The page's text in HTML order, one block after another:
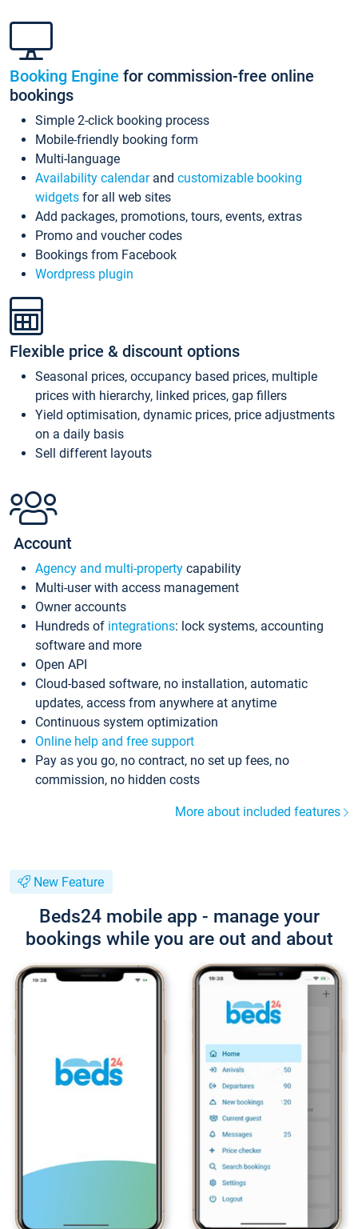
Booking Engine for commission-free online
bookings
Simple 2-click booking process
Mobile-friendly booking form
Multi-language
Availability calendarand customizable booking
widgets for all web sites
Add packages, promotions, tours, events, extras
Promo and voucher codes
Bookings from Facebook
Wordpress plugin
Flexible price & discount options
Seasonal prices, occupancy based prices, multiple
prices with hierarchy, linked prices, gap fillers
Yield optimisation, dynamic prices, price adjustments
on a daily basis
Sell different layouts
Account
Agency and multi-property capability
Multi-user with access management
Owner accounts
Hundreds of integrations: lock systems, accounting
software and more
Open API
Cloud-based software, no installation, automatic
updates, access from anywhere at anytime
Continuous system optimization
Online help and free support
Pay as you go, no contract, no set up fees, no
commission, no hidden costs
More about included features
New Feature
Beds24 mobile app - manage your
bookings while you are out and about